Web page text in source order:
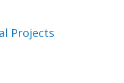
Projects